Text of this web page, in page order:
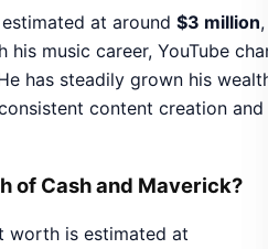
at around $3 million,
music career, YouTube
has steadily grown his
content creation and
of Cash and Maverick?
worth is estimated at